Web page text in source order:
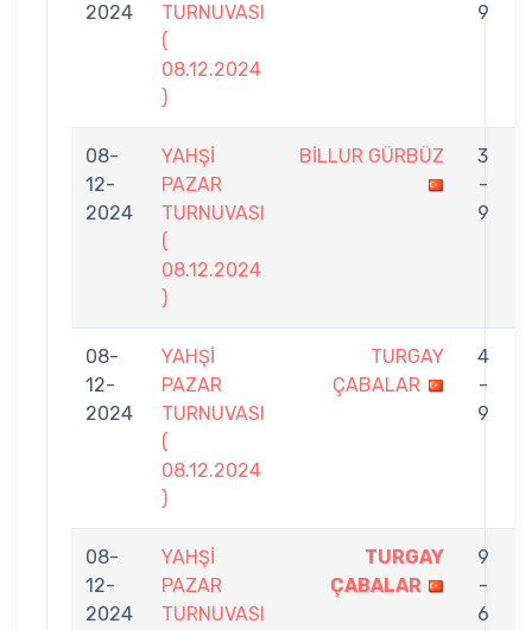
2024
TURNUVASI
(
08.12.2024
)
9
08-
12-
2024
YAHŞİ
PAZAR
TURNUVASI
(
08.12.2024
)
BİLLUR GÜRBÜZ
3
-
9
08-
12-
2024
YAHŞİ
PAZAR
TURNUVASI
(
08.12.2024
)
TURGAY
ÇABALAR
4
-
9
08-
12-
2024
YAHŞİ
PAZAR
TURNUVASI
TURGAY
ÇABALAR
9
-
6